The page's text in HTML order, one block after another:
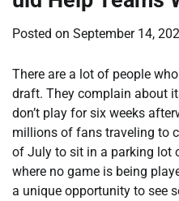
Posted on September 14,
There are a lot of people
draft. They complain about
don’t play for six weeks
millions of fans traveling to
of July to sit in a parking lot
where no game is being
a unique opportunity to see